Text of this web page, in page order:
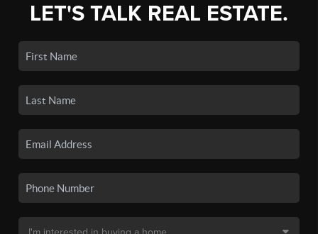
LET'S TALK REAL ESTATE.